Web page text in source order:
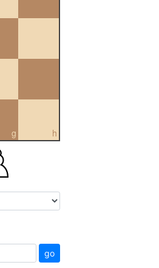
g h
go